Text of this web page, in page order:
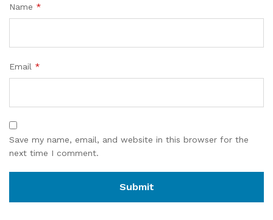
Name *
Email *
Save my name, email, and website in this browser for the
next time I comment.